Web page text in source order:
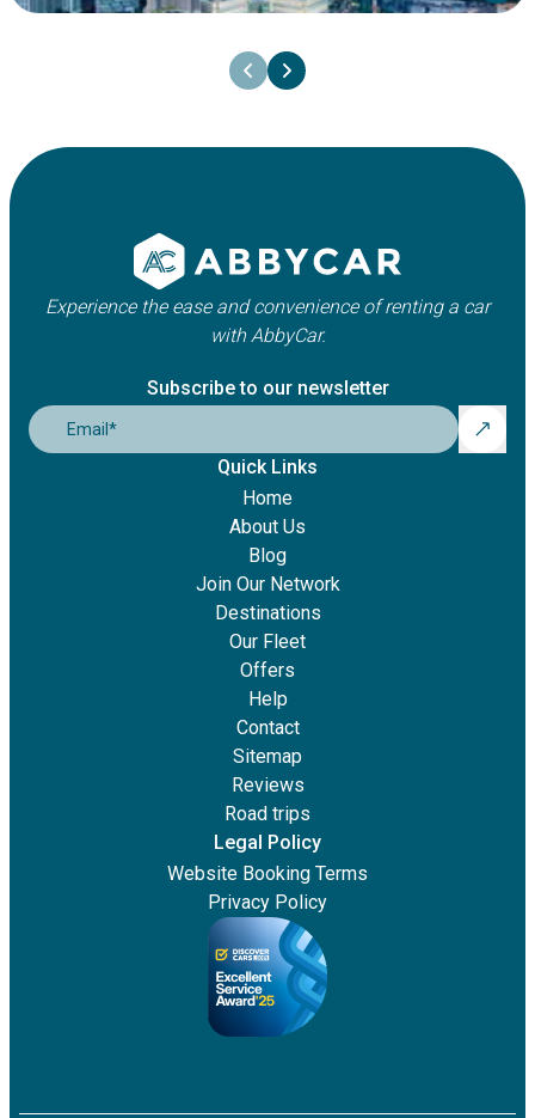
Experience the ease and convenience of renting a car
with AbbyCar.
Subscribe to our newsletter
Email *
Quick Links
Home
About Us
Blog
Join Our Network
Destinations
Our Fleet
Offers
Help
Contact
Sitemap
Reviews
Road trips
Legal Policy
Website Booking Terms
Privacy Policy